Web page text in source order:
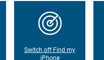
Switch off Find my
iPhone